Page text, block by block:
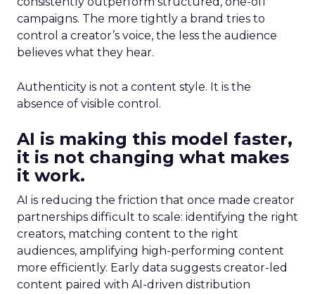
campaigns. The more tightly a brand tries to
control a creator’s voice, the less the audience
believes what they hear.
Authenticity is not a content style. It is the
absence of visible control.
AI is making this model faster,
it is not changing what makes
it work.
AI is reducing the friction that once made creator
partnerships difficult to scale: identifying the right
creators, matching content to the right
audiences, amplifying high-performing content
more efficiently. Early data suggests creator-led
content paired with AI-driven distribution